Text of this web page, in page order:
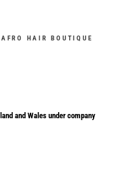
HAIR BOUTIQUE
and Wales under company